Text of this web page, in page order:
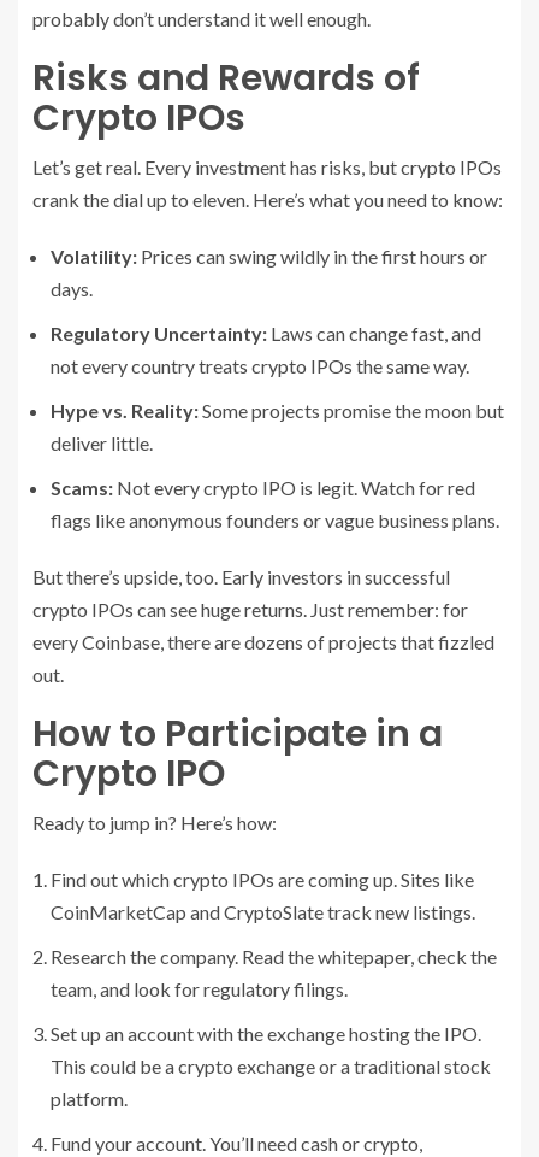
probably don’t understand it well enough.
Risks and Rewards of
Crypto IPOs
Let’s get real. Every investment has risks, but crypto IPOs
crank the dial up to eleven. Here’s what you need to know:
Volatility: Prices can swing wildly in the first hours or
days.
Regulatory Uncertainty: Laws can change fast, and
not every country treats crypto IPOs the same way.
Hype vs. Reality:Some projects promise the moon but
deliver little.
Scams: Not every crypto IPO is legit. Watch for red
flags like anonymous founders or vague business plans.
But there’s upside, too. Early investors in successful
crypto IPOs can see huge returns. Just remember: for
every Coinbase, there are dozens of projects that fizzled
out.
How to Participate in a
Crypto IPO
Ready to jump in? Here’s how:
Find out which crypto IPOs are coming up. Sites like
CoinMarketCap and CryptoSlate track new listings.
Research the company. Read the whitepaper, check the
team, and look for regulatory filings.
Set up an account with the exchange hosting the IPO.
This could be a crypto exchange or a traditional stock
platform.
Fund your account. You’ll need cash or crypto,